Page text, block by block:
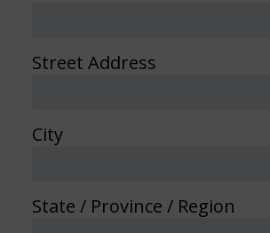
Street Address
City
State / Province / Region